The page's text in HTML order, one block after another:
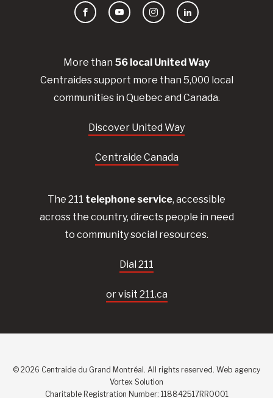
More than 56 local UnitedWay
Centraidessupport more than 5,000 local
communities in Quebec and Canada.
Discover United Way
Centraide Canada
The 211 telephone service, accessible
across the country, directs people in need
to community social resources.
Dial 211
or visit 211.ca
FacebookYouTubeInstagramLinkedIn
© 2026 Centraide du Grand Montréal. All rights reserved. Web agency
Vortex Solution
Charitable Registration Number: 118842517RR0001